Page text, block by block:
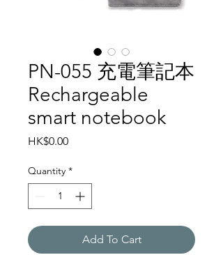
PN-055 充電筆記本
Rechargeable
smart notebook
HK$0.00Price
Quantity *
Add To Cart